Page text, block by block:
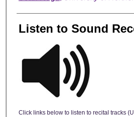
Listen to Sound
Click links below to listen to recital tracks